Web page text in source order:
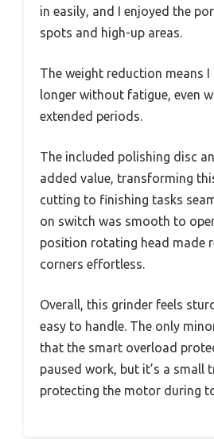
in easily, and I enjoyed the
spots and high-up areas.
The weight reduction means
longer without fatigue, even
extended periods.
The included polishing disc
added value, transforming
cutting to finishing tasks
on switch was smooth to
position rotating head made
corners effortless.
Overall, this grinder feels
easy to handle. The only
that the smart overload
paused work, but it’s a small
protecting the motor during